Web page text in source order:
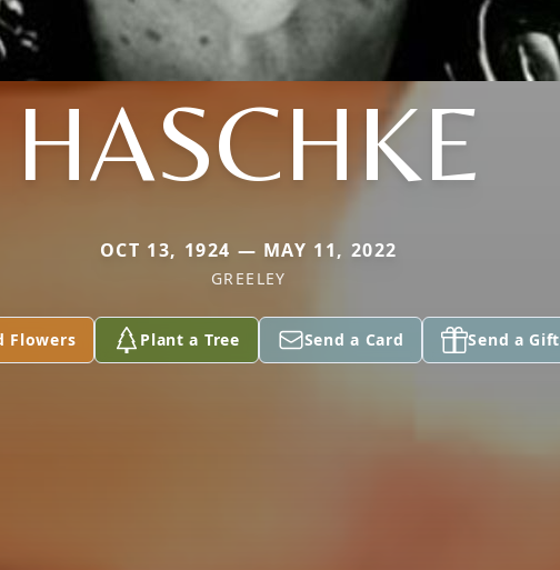
HASCHKE
OCT 13, 1924 — MAY 11, 2022
GREELEY
Flowers Plant a Tree Send a Card Send a Gift